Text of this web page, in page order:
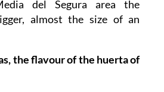
del Segura area the
almost the size of an
the flavour of the huerta of